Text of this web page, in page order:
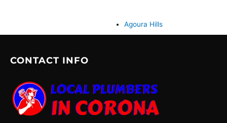
Agoura Hills
CONTACT INFO